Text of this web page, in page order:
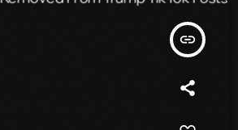
insert_link